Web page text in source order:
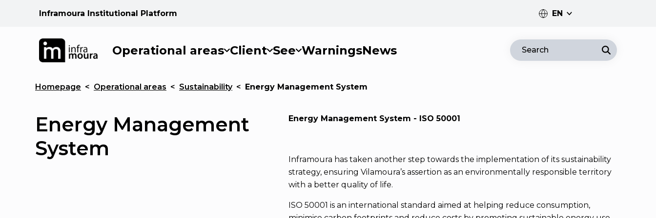
Inframoura Institutional Platform EN
PT
EN
Operational areas Client See WarningsNews Search
Homepage < Operational areas < Sustainability< Energy Management System
Energy Management
System
Energy Management System - ISO 50001
Inframoura has taken another step towards the implementation of its sustainability
strategy, ensuring Vilamoura’s assertion as an environmentally responsible territory
with a better quality of life.
ISO 50001 is an international standard aimed at helping reduce consumption,